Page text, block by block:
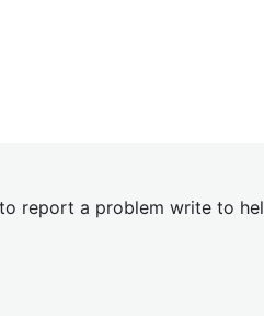
report a problem write to hel